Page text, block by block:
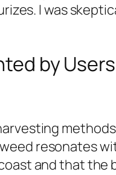
I was
by Users
resonates
and that